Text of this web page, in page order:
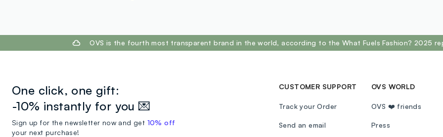
OVS is the fourth most transparent brand in the world, according to the What Fuels Fashion? 2025
One click, one gift:
-10% instantly for you 💌
Sign up for the newsletter now and get 10% off
your next purchase!
CUSTOMER SUPPORT
Track your Order
Send an email
OVS WORLD
OVS ❤️ friends
Press